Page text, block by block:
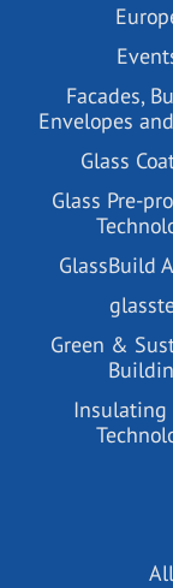
Facades,
Envelopes
Glass
Glass Pre-
GlassBuild
Green &
Insulating